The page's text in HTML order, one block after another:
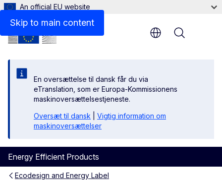
Skip to main content
An official EU website
En oversættelse til dansk får du via
eTranslation, som er Europa-Kommissionens
maskinoversættelsestjeneste.
Oversæt til dansk
Vigtig information om
maskinoversættelser
Energy Efficient Products
Menu
Ecodesign and Energy Label
Synergic effect of the Ecodesign and Energy